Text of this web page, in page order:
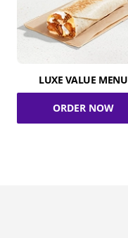
LUXE VALUE MENU
ORDER NOW